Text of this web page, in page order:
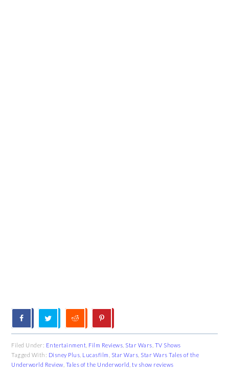
Filed Under: Entertainment Film Reviews Star Wars TV Shows
Tagged With: Disney Plus Lucasfilm Star Wars Star Wars Tales of the
Underworld Review Tales of the Underworld ,tv show reviews